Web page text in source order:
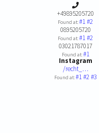
+49895205720
Found at:#1#2
0895205720
Found at:#1#2
03021787017
Found at:#1
Instagram
/recht_…
Found at:#1#2#3